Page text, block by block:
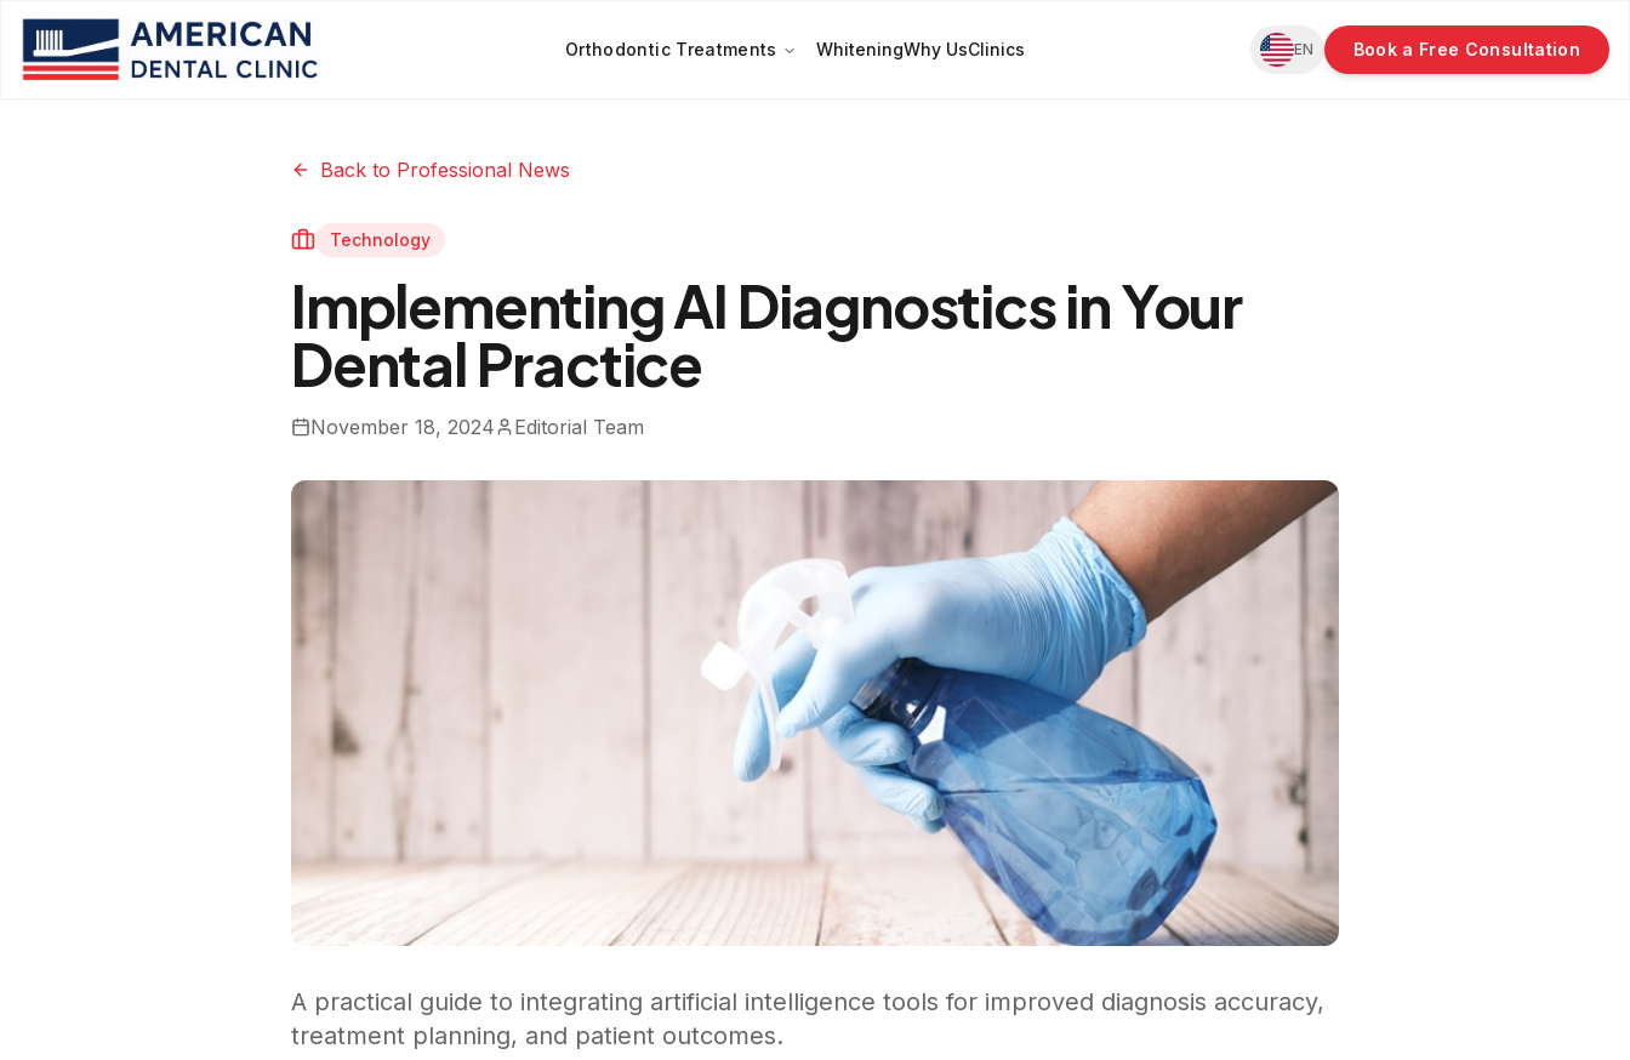
Orthodontic Treatments WhiteningWhy UsClinics EN Book a Free Consultation
Back to Professional News
Technology
Implementing AI Diagnostics in Your
Dental Practice
November 18, 2024 Editorial Team
A practical guide to integrating artificial intelligence tools for improved diagnosis accuracy,
treatment planning, and patient outcomes.